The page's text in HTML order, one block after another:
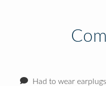
Had to wear